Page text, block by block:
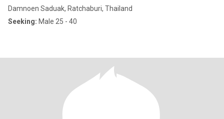
Damnoen Saduak, Ratchaburi, Thailand
Seeking: Male 25 - 40